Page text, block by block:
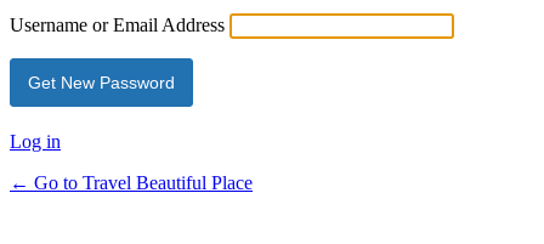
Username or Email Address
Log in
← Go to Travel Beautiful Place